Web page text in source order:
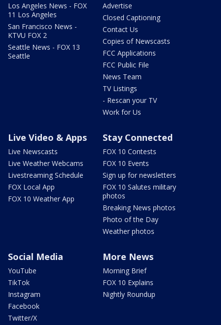
Los Angeles News - FOX
11 Los Angeles
San Francisco News -
KTVU FOX 2
Seattle News - FOX 13
Seattle
Advertise
Closed Captioning
Contact Us
Copies of Newscasts
FCC Applications
FCC Public File
News Team
TV Listings
- Rescan your TV
Work for Us
Live Video & Apps
Live Newscasts
Live Weather Webcams
Livestreaming Schedule
FOX Local App
FOX 10 Weather App
Stay Connected
FOX 10 Contests
FOX 10 Events
Sign up for newsletters
FOX 10 Salutes military
photos
Breaking News photos
Photo of the Day
Weather photos
Social Media
YouTube
TikTok
Instagram
Facebook
Twitter/X
More News
Morning Brief
FOX 10 Explains
Nightly Roundup